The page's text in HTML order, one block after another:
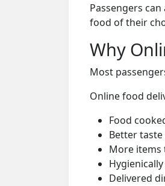
Passengers
food of their
Why
Most
Online food
Food
Better
More items
Delivered